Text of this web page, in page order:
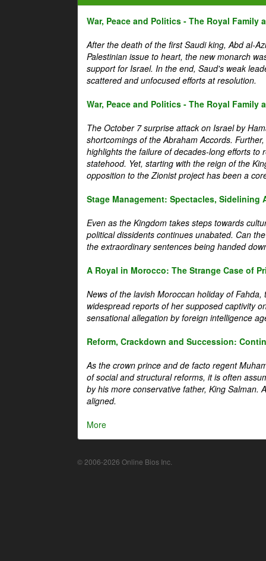
War, Peace and Politics - The Royal Family
After the death of the first Saudi king, Abd al-
Palestinian issue to heart, the new monarch
support for Israel. In the end, Saud's weak
scattered and unfocused efforts at resolution.
War, Peace and Politics - The Royal Family
The October 7 surprise attack on Israel by
shortcomings of the Abraham Accords.
highlights the failure of decades-long efforts to
statehood. Yet, starting with the reign of the
opposition to the Zionist project has been a
Stage Management: Spectacles, Sidelining
Even as the Kingdom takes steps towards
political dissidents continues unabated. Can
the extraordinary sentences being handed
A Royal in Morocco: The Strange Case of
News of the lavish Moroccan holiday of
widespread reports of her supposed captivity
sensational allegation by foreign intelligence
Reform, Crackdown and Succession:
As the crown prince and de facto regent
of social and structural reforms, it is often
by his more conservative father, King Salman.
aligned.
More
© 2006-2026 Online Bios Inc.